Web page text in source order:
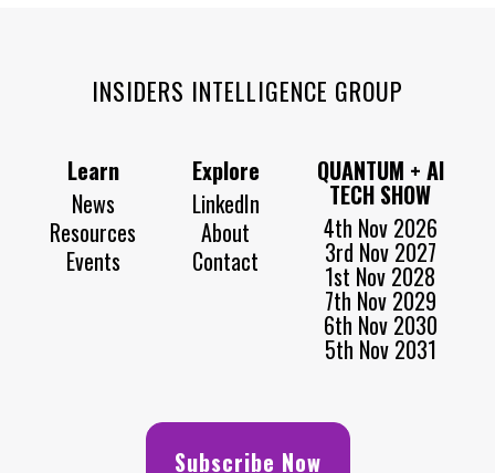
INSIDERS INTELLIGENCE GROUP
Learn
News
Resources
Events
Explore
LinkedIn
About
Contact
QUANTUM + AI
TECH SHOW
4th Nov 2026
3rd Nov 2027
1st Nov 2028
7th Nov 2029
6th Nov 2030
5th Nov 2031
Subscribe Now